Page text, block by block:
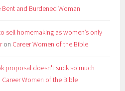
Bent and Burdened Woman
sell homemaking as women’s only
on Career Women of the Bible
proposal doesn't suck so much
Career Women of the Bible